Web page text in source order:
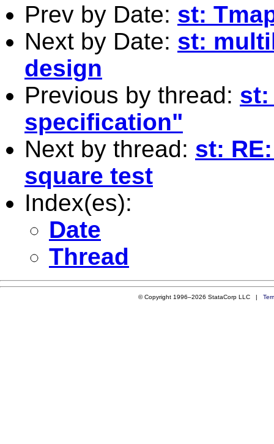
Prev by Date: st:
Next by Date: st:
design
Previous by thread: st:
specification"
Next by thread: st:
square test
Index(es):
Date
Thread
© Copyright 1996–2026 StataCorp LLC |